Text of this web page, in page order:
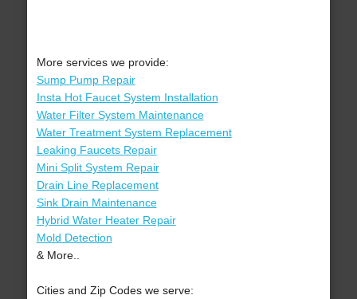
More services we provide:
Sump Pump Repair
Insta Hot Faucet System Installation
Water Filter System Maintenance
Water Treatment System Replacement
Leaking Faucets Repair
Mini Split System Repair
Drain Line Replacement
Sink Drain Maintenance
Hybrid Water Heater Repair
Mold Detection
& More..
Cities and Zip Codes we serve: